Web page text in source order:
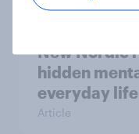
New Nordic
hidden
everyday life
Article